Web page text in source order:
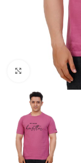
Click to enlarge